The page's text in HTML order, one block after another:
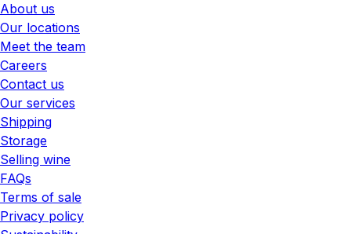
About us
Our locations
Meet the team
Careers
Contact us
Our services
Shipping
Storage
Selling wine
FAQs
Terms of sale
Privacy policy